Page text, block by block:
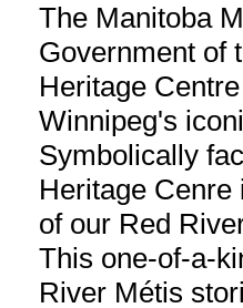
The Manitoba
Government of
Heritage
Winnipeg's
Symbolically
Heritage
of our Red
This one-of-a-
River Métis